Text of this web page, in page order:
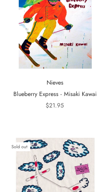
Nieves
Blueberry Express - Misaki Kawai
$21.95
Sold out